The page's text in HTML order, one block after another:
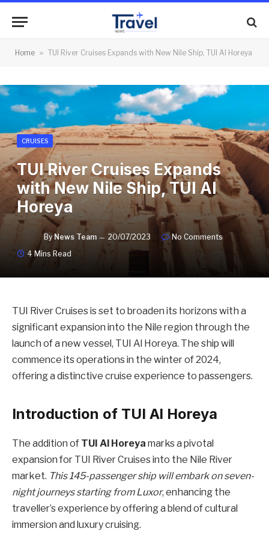
Home » TUI River Cruises Expands with New Nile Ship, TUI Al Horeya
CRUISES
TUI River Cruises Expands
with New Nile Ship, TUI Al
Horeya
By News Team 20/07/2023
No Comments
4 Mins Read
TUI River Cruises is set to broaden its horizons with a
significant expansion into the Nile region through the
launch of a new vessel, TUI Al Horeya. The ship will
commence its operations in the winter of 2024,
offering a distinctive cruise experience to passengers.
Introduction of TUI Al Horeya
The addition of TUI Al Horeya marks a pivotal
expansion for TUI River Cruises into the Nile River
market. This 145-passenger ship will embark on seven-
night journeys starting from Luxor, enhancing the
traveller’s experience by offering a blend of cultural
immersion and luxury cruising.